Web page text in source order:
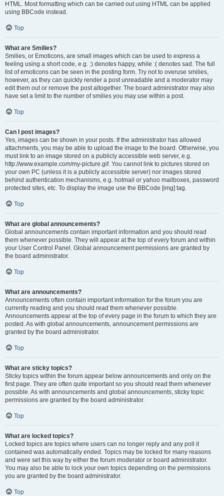
HTML. Most formatting which can be carried out using HTML can be applied
using BBCode instead.
Top
What are Smilies?
Smilies, or Emoticons, are small images which can be used to express a
feeling using a short code, e.g. :) denotes happy, while :( denotes sad. The full
list of emoticons can be seen in the posting form. Try not to overuse smilies,
however, as they can quickly render a post unreadable and a moderator may
edit them out or remove the post altogether. The board administrator may also
have set a limit to the number of smilies you may use within a post.
Top
Can I post images?
Yes, images can be shown in your posts. If the administrator has allowed
attachments, you may be able to upload the image to the board. Otherwise, you
must link to an image stored on a publicly accessible web server, e.g.
http://www.example.com/my-picture.gif. You cannot link to pictures stored on
your own PC (unless it is a publicly accessible server) nor images stored
behind authentication mechanisms, e.g. hotmail or yahoo mailboxes, password
protected sites, etc. To display the image use the BBCode [img] tag.
Top
What are global announcements?
Global announcements contain important information and you should read
them whenever possible. They will appear at the top of every forum and within
your User Control Panel. Global announcement permissions are granted by
the board administrator.
Top
What are announcements?
Announcements often contain important information for the forum you are
currently reading and you should read them whenever possible.
Announcements appear at the top of every page in the forum to which they are
posted. As with global announcements, announcement permissions are
granted by the board administrator.
Top
What are sticky topics?
Sticky topics within the forum appear below announcements and only on the
first page. They are often quite important so you should read them whenever
possible. As with announcements and global announcements, sticky topic
permissions are granted by the board administrator.
Top
What are locked topics?
Locked topics are topics where users can no longer reply and any poll it
contained was automatically ended. Topics may be locked for many reasons
and were set this way by either the forum moderator or board administrator.
You may also be able to lock your own topics depending on the permissions
you are granted by the board administrator.
Top